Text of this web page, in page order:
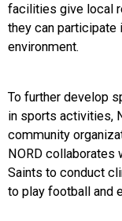
facilities give local
they can participate
environment.
To further develop
in sports activities,
community
NORD collaborates
Saints to conduct
to play football and